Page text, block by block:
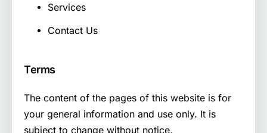
Services
Contact Us
Terms
The content of the pages of this website is for
your general information and use only. It is
subject to change without notice.